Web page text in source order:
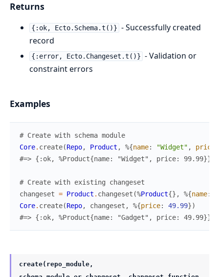
Returns
{:ok, Ecto.Schema.t()} - Successfully created
record
{:error, Ecto.Changeset.t()} - Validation or
constraint errors
Examples
# Create with schema module
Core. create(Repo, Product , %{name: "Widget" , price
#=> {:ok, %Product{name: "Widget", price: 99.99}}
# Create with existing changeset
changeset = Product . changeset (%Product{} , %{name:
Core. create(Repo, changeset , %{price: 49.99})
#=> {:ok, %Product{name: "Gadget", price: 49.99}}
create(repo_module,